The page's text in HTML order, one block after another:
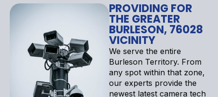
PROVIDING FOR
THE GREATER
BURLESON, 76028
VICINITY
We serve the entire
Burleson Territory. From
any spot within that zone,
our experts provide the
newest latest camera tech